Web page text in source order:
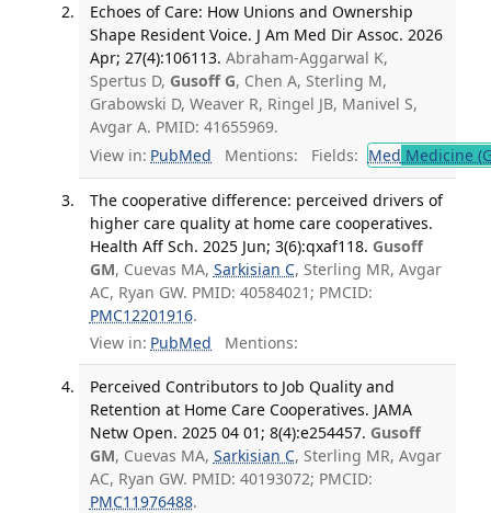
Echoes of Care: How Unions and Ownership
Shape Resident Voice. J Am Med Dir Assoc. 2026
Apr; 27(4):106113. Abraham-Aggarwal K,
Spertus D, Gusoff G, Chen A, Sterling M,
Grabowski D, Weaver R, Ringel JB, Manivel S,
Avgar A. PMID: 41655969.
View in: PubMed Mentions: Fields: Med Medicine
The cooperative difference: perceived drivers of
higher care quality at home care cooperatives.
Health Aff Sch. 2025 Jun; 3(6):qxaf118. Gusoff
GM, Cuevas MA, Sarkisian C, Sterling MR, Avgar
AC, Ryan GW. PMID: 40584021; PMCID:
PMC12201916.
View in: PubMed Mentions:
Perceived Contributors to Job Quality and
Retention at Home Care Cooperatives. JAMA
Netw Open. 2025 04 01; 8(4):e254457. Gusoff
GM, Cuevas MA, Sarkisian C, Sterling MR, Avgar
AC, Ryan GW. PMID: 40193072; PMCID:
PMC11976488.